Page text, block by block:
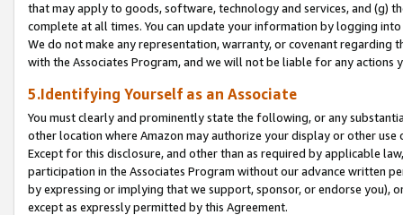
that may apply to goods, software, technology and services, and (g)
complete at all times. You can update your information by logging
We do not make any representation, warranty, or covenant regarding
with the Associates Program, and we will not be liable for any actions
5.Identifying Yourself as an Associate
You must clearly and prominently state the following, or any
other location where Amazon may authorize your display or other
Except for this disclosure, and other than as required by applicable
participation in the Associates Program without our advance written
by expressing or implying that we support, sponsor, or endorse you),
except as expressly permitted by this Agreement.